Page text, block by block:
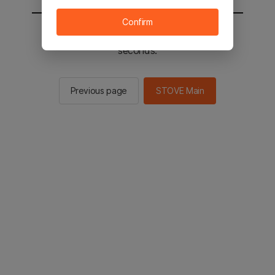
You will be sent to the STOVE main in 2
seconds.
Previous page STOVE Main
Confirm